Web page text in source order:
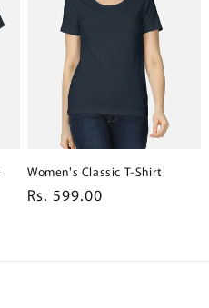
Women's Classic T-Shirt
Regular
Rs. 599.00